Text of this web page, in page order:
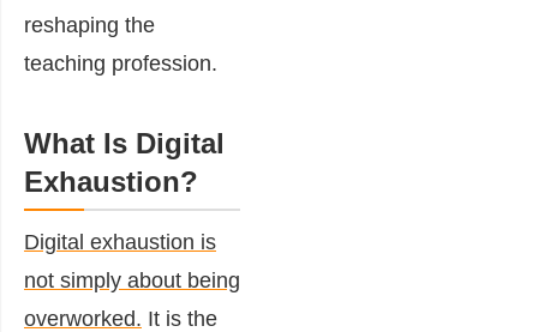
reshaping the
teaching profession.
What Is Digital
Exhaustion?
Digital exhaustion is
not simply about being
overworked. It is the